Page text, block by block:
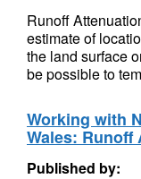
Runoff
estimate of
the land surface
be possible to
Working with
Wales: Runoff
Published by: